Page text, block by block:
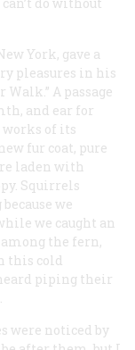
York, gave a
pleasures in his
Walk.” A passage
and ear for
of its
fur coat, pure
laden with
Squirrels
we
we caught an
the fern,
this cold
piping their
were noticed by